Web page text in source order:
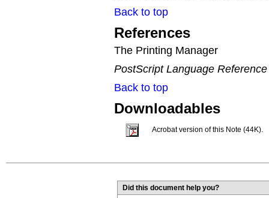
Back to top
References
The Printing Manager
PostScript Language
Back to top
Downloadables
Acrobat version of this Note (44K).
Did this document help you?